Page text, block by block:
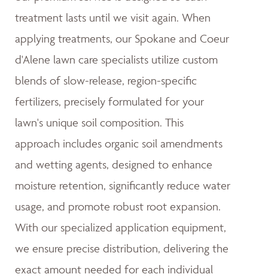
treatment lasts until we visit again. When
applying treatments, our Spokane and Coeur
d'Alene lawn care specialists utilize custom
blends of slow-release, region-specific
fertilizers, precisely formulated for your
lawn's unique soil composition. This
approach includes organic soil amendments
and wetting agents, designed to enhance
moisture retention, significantly reduce water
usage, and promote robust root expansion.
With our specialized application equipment,
we ensure precise distribution, delivering the
exact amount needed for each individual